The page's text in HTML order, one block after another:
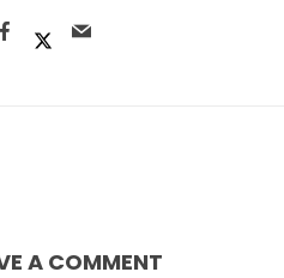
A COMMENT